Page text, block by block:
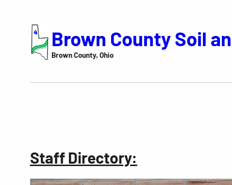
Brown County Soil
Brown County, Ohio
Staff Directory: